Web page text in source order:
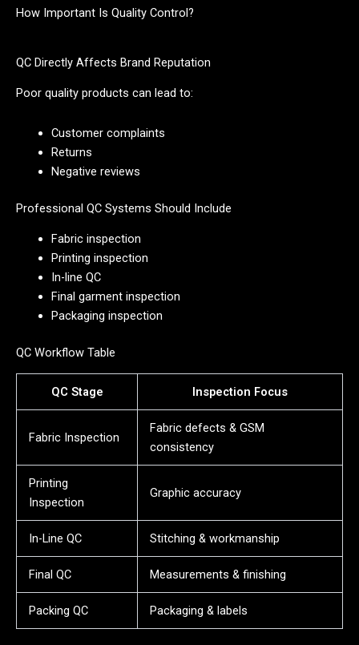
How Important Is Quality Control?
QC Directly Affects Brand Reputation
Poor quality products can lead to:
Customer complaints
Returns
Negative reviews
Professional QC Systems Should Include
Fabric inspection
Printing inspection
In-line QC
Final garment inspection
Packaging inspection
QC Workflow Table
QC Stage Inspection Focus
Fabric Inspection
Fabric defects & GSM
consistency
Printing
Inspection
Graphic accuracy
In-Line QC Stitching & workmanship
Final QC Measurements & finishing
Packing QC Packaging & labels